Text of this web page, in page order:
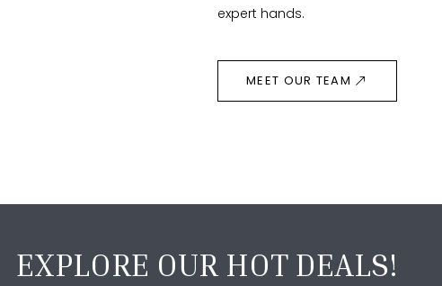
expert hands.
MEET OUR TEAM
EXPLORE OUR HOT DEALS!